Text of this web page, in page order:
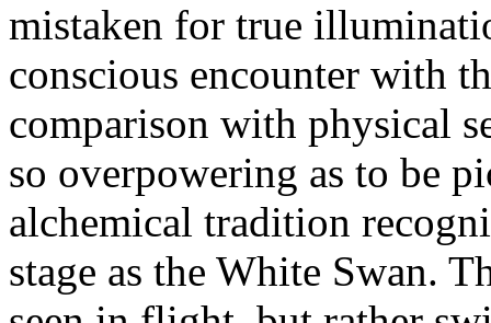
mistaken for true
conscious encounter with
comparison with physical
so overpowering as to be
alchemical tradition
stage as the White Swan.